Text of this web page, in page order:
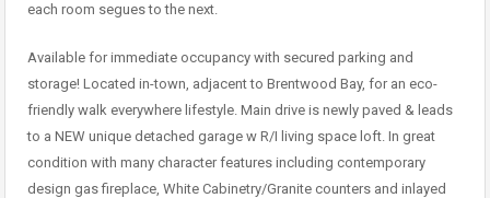
each room segues to the next.
Available for immediate occupancy with secured parking and
storage! Located in-town, adjacent to Brentwood Bay, for an eco-
friendly walk everywhere lifestyle. Main drive is newly paved & leads
to a NEW unique detached garage w R/I living space loft. In great
condition with many character features including contemporary
design gas fireplace, White Cabinetry/Granite counters and inlayed